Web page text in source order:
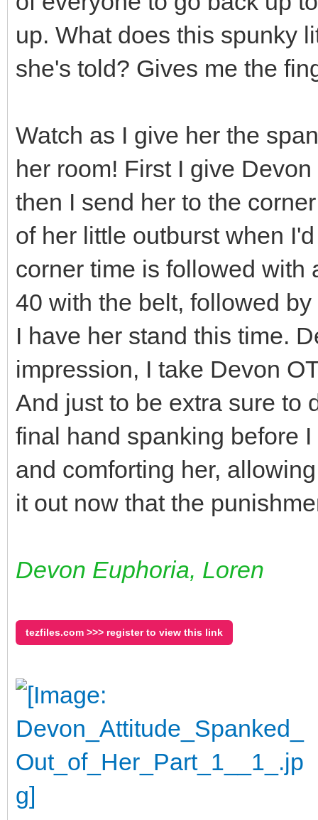
up. What does this spunky
she's told? Gives me the
Watch as I give her the
her room! First I give
then I send her to the
of her little outburst when
corner time is followed with
40 with the belt, followed
I have her stand this time.
impression, I take Devon
And just to be extra sure to
final hand spanking before
and comforting her,
it out now that the
Devon Euphoria, Loren
tezfiles.com >>> register to view this link